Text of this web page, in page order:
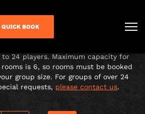
QUICK BOOK
in the room by a paying
adult over 18.
24 players. Maximum capacity for
is 6, so rooms must be booked
group size. For groups of over 24
requests, please contact us.